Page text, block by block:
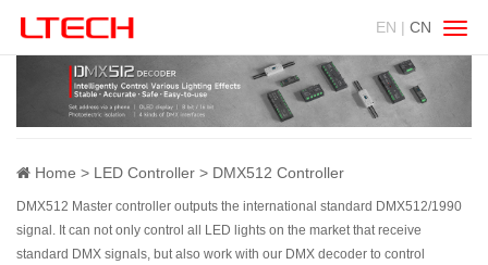
EN | CN
Home LED Controller DMX512 Controller
DMX512 Master controller outputs the international standard DMX512/1990
signal. It can not only control all LED lights on the market that receive
standard DMX signals, but also work with our DMX decoder to control